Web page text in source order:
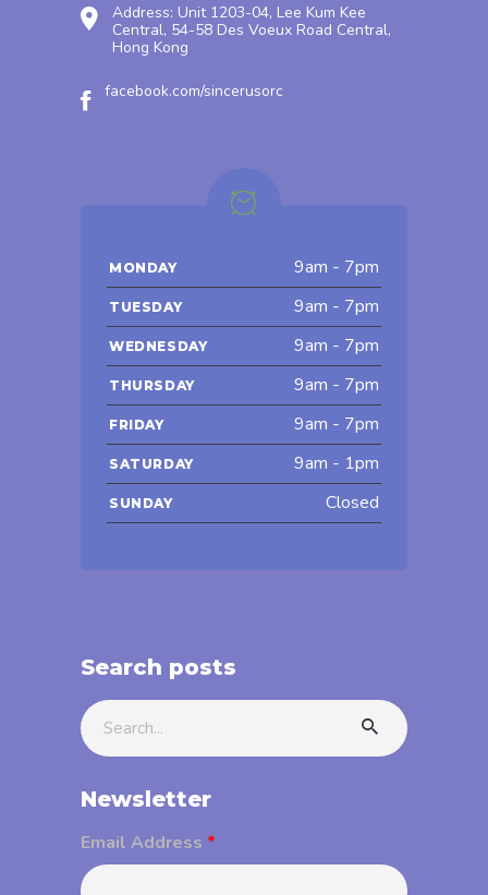
Address: Unit 1203-04, Lee Kum Kee
Central, 54-58 Des Voeux Road Central,
Hong Kong
facebook.com/sincerusorc
MONDAY 9am - 7pm
TUESDAY 9am - 7pm
WEDNESDAY 9am - 7pm
THURSDAY 9am - 7pm
FRIDAY 9am - 7pm
SATURDAY 9am - 1pm
SUNDAY Closed
Search posts
Search
for:
Newsletter
Email Address *